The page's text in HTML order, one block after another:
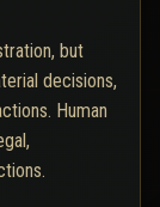
but
decisions,
Human